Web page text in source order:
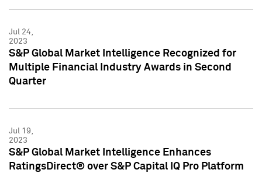
Jul 24,
2023
S&P Global Market Intelligence Recognized for
Multiple Financial Industry Awards in Second
Quarter
Jul 19,
2023
S&P Global Market Intelligence Enhances
RatingsDirect® over S&P Capital IQ Pro Platform